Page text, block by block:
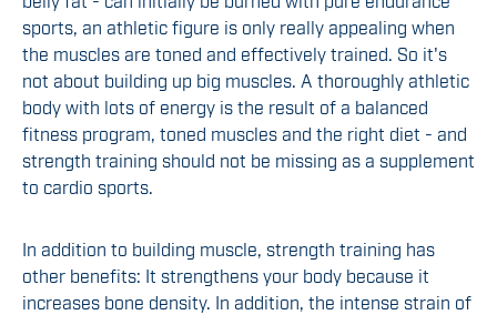
sports, an athletic figure is only really appealing when
the muscles are toned and effectively trained. So it's
not about building up big muscles. A thoroughly athletic
body with lots of energy is the result of a balanced
fitness program, toned muscles and the right diet - and
strength training should not be missing as a supplement
to cardio sports.
In addition to building muscle, strength training has
other benefits: It strengthens your body because it
increases bone density. In addition, the intense strain of